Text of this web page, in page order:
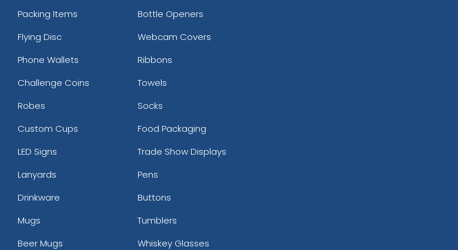
Packing Items
Bottle Openers
Flying Disc
Webcam Covers
Phone Wallets
Ribbons
Challenge Coins
Towels
Robes
Socks
Custom Cups
Food Packaging
LED Signs
Trade Show Displays
Lanyards
Pens
Drinkware
Buttons
Mugs
Tumblers
Beer Mugs
Whiskey Glasses